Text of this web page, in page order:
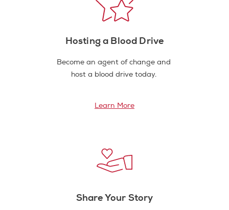
Hosting a Blood Drive
Become an agent of change and
host a blood drive today.
Learn More
Share Your Story